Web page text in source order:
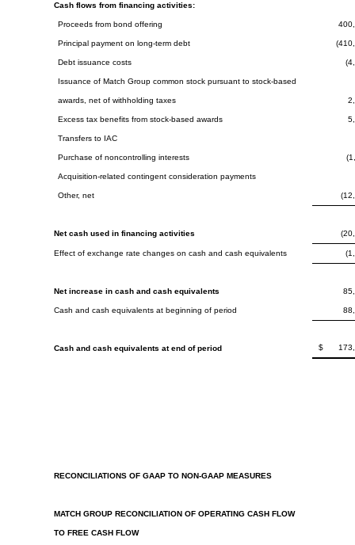
Cash flows from financing activities:
Proceeds from bond offering
Principal payment on long-term debt
Debt issuance costs
Issuance of Match Group common stock pursuant to stock-based
awards, net of withholding taxes
Excess tax benefits from stock-based awards
Transfers to IAC
Purchase of noncontrolling interests
Acquisition-related contingent consideration payments
Other, net
Net cash used in financing activities
Effect of exchange rate changes on cash and cash equivalents
Net increase in cash and cash equivalents
Cash and cash equivalents at beginning of period
Cash and cash equivalents at end of period $
RECONCILIATIONS OF GAAP TO NON-GAAP MEASURES
MATCH GROUP RECONCILIATION OF OPERATING CASH FLOW
TO FREE CASH FLOW